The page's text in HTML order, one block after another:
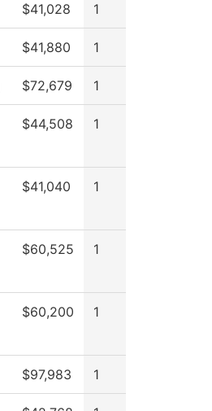
$41,028 1
$41,880 1
$72,679 1
$44,508 1
$41,040 1
$60,525 1
$60,200 1
$97,983 1